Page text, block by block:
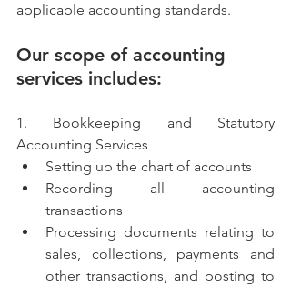
applicable accounting standards.
Our scope of accounting
services includes:
1. Bookkeeping and Statutory
Accounting Services
Setting up the chart of accounts
Recording all accounting
transactions
Processing documents relating to
sales, collections, payments and
other transactions, and posting to